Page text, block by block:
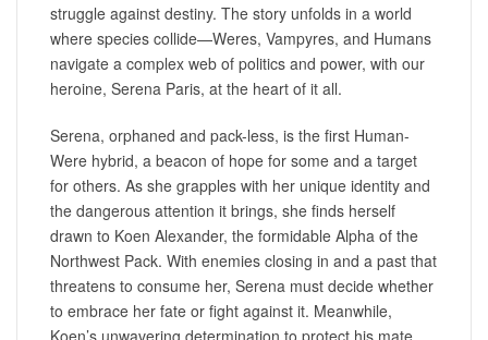
struggle against destiny. The story unfolds in a world
where species collide—Weres, Vampyres, and Humans
navigate a complex web of politics and power, with our
heroine, Serena Paris, at the heart of it all.
Serena, orphaned and pack-less, is the first Human-
Were hybrid, a beacon of hope for some and a target
for others. As she grapples with her unique identity and
the dangerous attention it brings, she finds herself
drawn to Koen Alexander, the formidable Alpha of the
Northwest Pack. With enemies closing in and a past that
threatens to consume her, Serena must decide whether
to embrace her fate or fight against it. Meanwhile,
Koen’s unwavering determination to protect his mate